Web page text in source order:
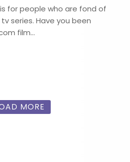
for people who are fond of
series. Have you been
film…
MORE